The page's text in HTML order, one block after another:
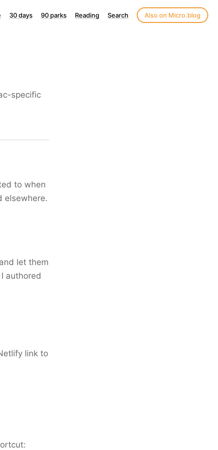
30 days 90 parks Reading Search Also on Micro.blog
specific
to when
elsewhere.
let them
authored
link to